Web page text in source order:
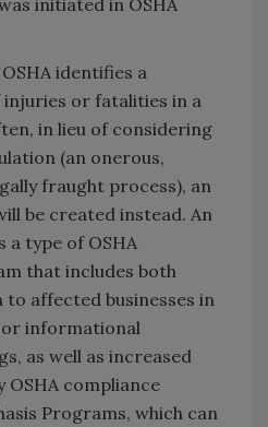
identifies a
or fatalities in a
in lieu of considering
(an onerous,
fraught process), an
be created instead. An
a type of OSHA
that includes both
affected businesses in
informational
as well as increased
compliance
Programs, which can